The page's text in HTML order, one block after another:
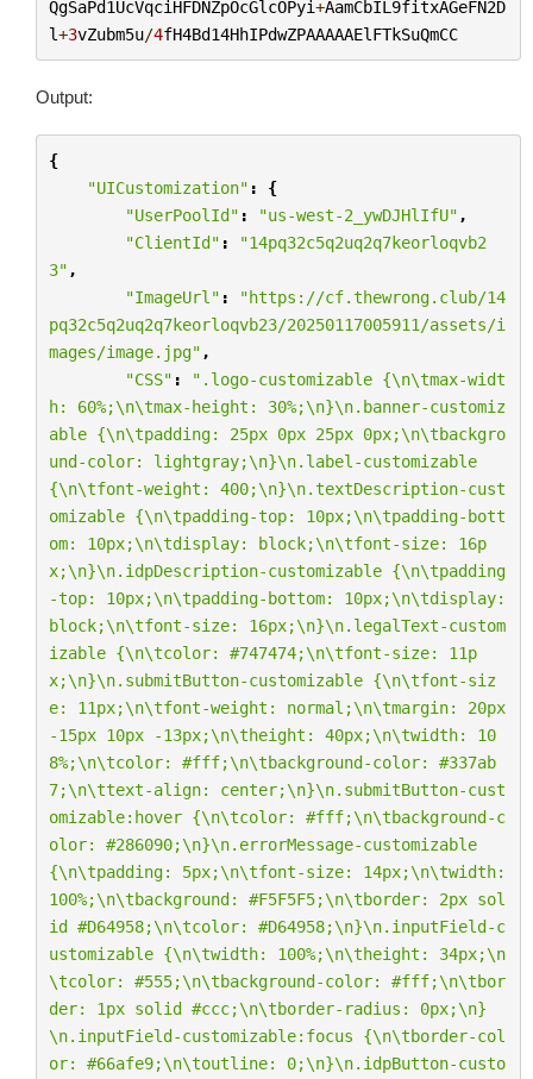
QgSaPd1UcVqciHFDNZpOcGlcOPyi+AamCbIL9fitxAGeFN2D
l+3vZubm5u/4fH4Bd14HhIPdwZPAAAAAElFTkSuQmCC
Output:
{
"UICustomization" :
{
"UserPoolId" : "us-west-2_ywDJHlIfU" ,
"ClientId" :
"14pq32c5q2uq2q7keorloqvb2
3" ,
"ImageUrl" :
"https://cf.thewrong.club/14
pq32c5q2uq2q7keorloqvb23/20250117005911/assets/i
mages/image.jpg" ,
"CSS" : ".logo-customizable {\n\tmax-widt
h: 60%;\n\tmax-height: 30%;\n}\n.banner-customiz
able {\n\tpadding: 25px 0px 25px 0px;\n\tbackgro
und-color: lightgray;\n}\n.label-customizable
{\n\tfont-weight: 400;\n}\n.textDescription-cust
omizable {\n\tpadding-top: 10px;\n\tpadding-bott
om: 10px;\n\tdisplay: block;\n\tfont-size: 16p
x;\n}\n.idpDescription-customizable {\n\tpadding
-top: 10px;\n\tpadding-bottom: 10px;\n\tdisplay:
block;\n\tfont-size: 16px;\n}\n.legalText-custom
izable {\n\tcolor: #747474;\n\tfont-size: 11p
x;\n}\n.submitButton-customizable {\n\tfont-siz
e: 11px;\n\tfont-weight: normal;\n\tmargin: 20px
-15px 10px -13px;\n\theight: 40px;\n\twidth: 10
8%;\n\tcolor: #fff;\n\tbackground-color: #337ab
7;\n\ttext-align: center;\n}\n.submitButton-cust
omizable:hover {\n\tcolor: #fff;\n\tbackground-c
olor: #286090;\n}\n.errorMessage-customizable
{\n\tpadding: 5px;\n\tfont-size: 14px;\n\twidth:
100%;\n\tbackground: #F5F5F5;\n\tborder: 2px sol
id #D64958;\n\tcolor: #D64958;\n}\n.inputField-c
ustomizable {\n\twidth: 100%;\n\theight: 34px;\n
\tcolor: #555;\n\tbackground-color: #fff;\n\tbor
der: 1px solid #ccc;\n\tborder-radius: 0px;\n}
\n.inputField-customizable:focus {\n\tborder-col
or: #66afe9;\n\toutline: 0;\n}\n.idpButton-custo